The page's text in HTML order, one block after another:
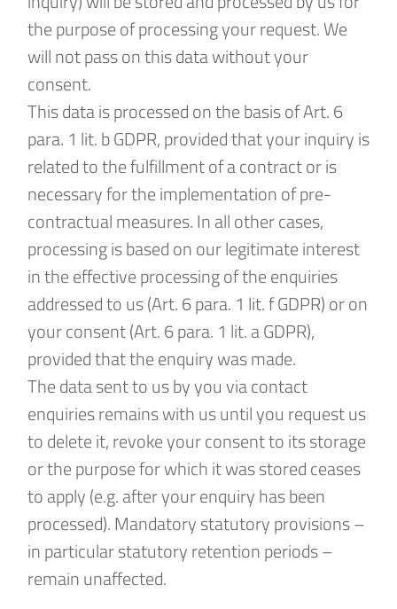
the purpose of processing your request. We
will not pass on this data without your
consent.
This data is processed on the basis of Art. 6
para. 1 lit. b GDPR, provided that your inquiry is
related to the fulfillment of a contract or is
necessary for the implementation of pre-
contractual measures. In all other cases,
processing is based on our legitimate interest
in the effective processing of the enquiries
addressed to us (Art. 6 para. 1 lit. f GDPR) or on
your consent (Art. 6 para. 1 lit. a GDPR),
provided that the enquiry was made.
The data sent to us by you via contact
enquiries remains with us until you request us
to delete it, revoke your consent to its storage
or the purpose for which it was stored ceases
to apply (e.g. after your enquiry has been
processed). Mandatory statutory provisions –
in particular statutory retention periods –
remain unaffected.